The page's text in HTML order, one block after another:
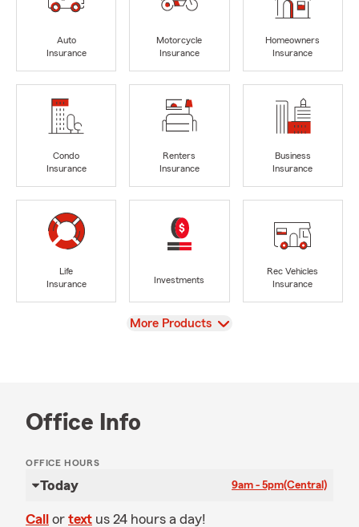
Auto
Insurance
Motorcycle
Insurance
Homeowners
Insurance
Condo
Insurance
Renters
Insurance
Business
Insurance
Life
Insurance
Investments
Rec Vehicles
Insurance
View
More Products
Office Info
OFFICE HOURS
Today 9am - 5pm(Central)
Call or text us 24 hours a day!